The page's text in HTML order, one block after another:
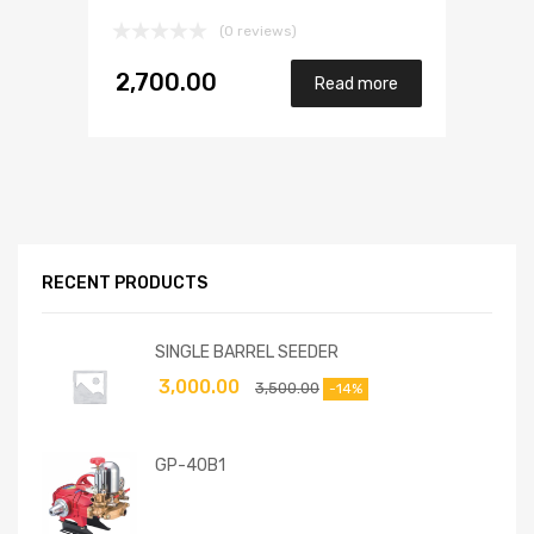
(0 reviews)
2,700.00 Read more
RECENT PRODUCTS
SINGLE BARREL SEEDER
3,500.00
3,000.00 -14%
GP-40B1